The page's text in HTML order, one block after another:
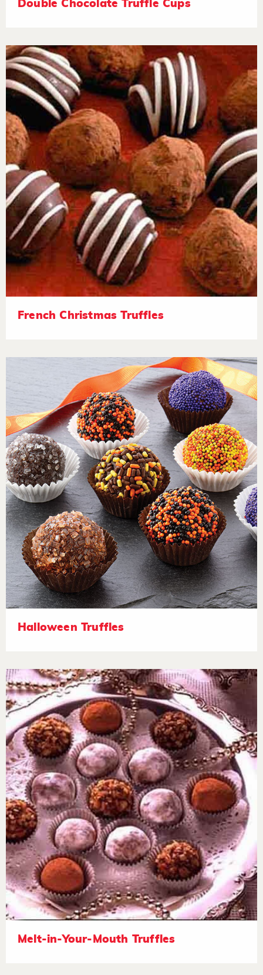
Double Chocolate Truffle Cups
French Christmas Truffles
Halloween Truffles
Melt-in-Your-Mouth Truffles